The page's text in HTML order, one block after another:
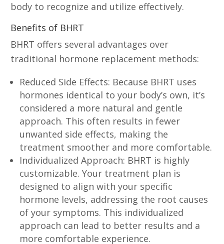
body to recognize and utilize effectively.
Benefits of BHRT
BHRT offers several advantages over
traditional hormone replacement methods:
Reduced Side Effects: Because BHRT uses
hormones identical to your body’s own, it’s
considered a more natural and gentle
approach. This often results in fewer
unwanted side effects, making the
treatment smoother and more comfortable.
Individualized Approach: BHRT is highly
customizable. Your treatment plan is
designed to align with your specific
hormone levels, addressing the root causes
of your symptoms. This individualized
approach can lead to better results and a
more comfortable experience.